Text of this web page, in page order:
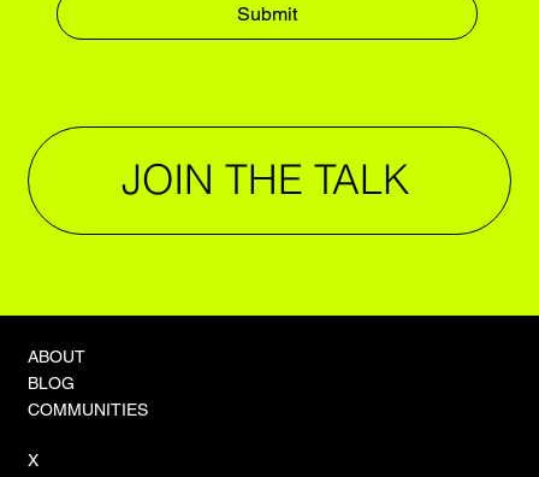
Submit
JOIN THE TALK
ABOUT
BLOG
COMMUNITIES
X